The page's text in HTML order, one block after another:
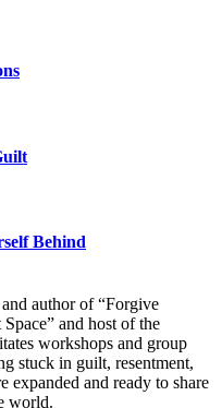
Behind
author of “Forgive
and host of the
workshops and group
stuck in guilt, resentment,
expanded and ready to share
world.